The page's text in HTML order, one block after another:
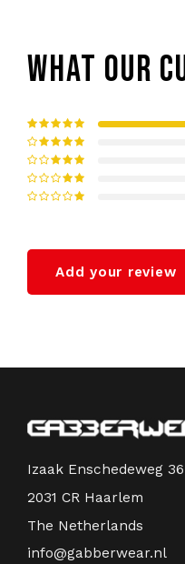
WHAT OUR
Add your review
Izaak Enschedeweg 36
2031 CR Haarlem
The Netherlands
info@gabberwear.nl